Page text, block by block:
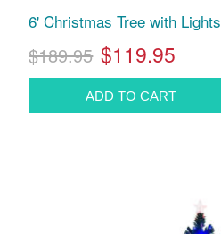
6' Christmas Tree with Lights
$189.95 $119.95